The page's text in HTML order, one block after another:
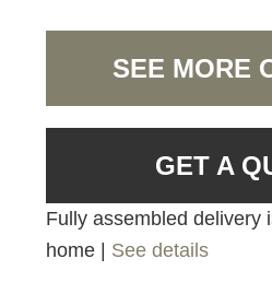
SEE MORE
GET A
Fully assembled delivery
home | See details